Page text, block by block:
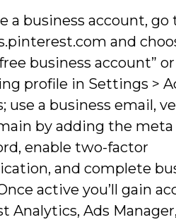
a business account, go
and
business account”
profile in Settings >
use a business email,
by adding the meta
enable two-factor
and complete
active you’ll gain
Analytics, Ads Manager,